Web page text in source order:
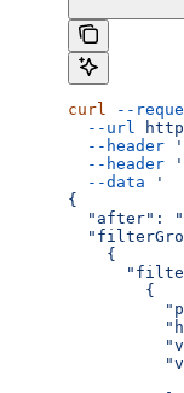
curl --
  --url
  --header
  --header
  --data
'
{
"after":
    {
        {